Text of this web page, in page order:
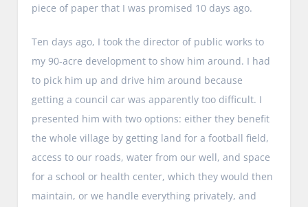
piece of paper that I was promised 10 days ago.
Ten days ago, I took the director of public works to
my 90-acre development to show him around. I had
to pick him up and drive him around because
getting a council car was apparently too difficult. I
presented him with two options: either they benefit
the whole village by getting land for a football field,
access to our roads, water from our well, and space
for a school or health center, which they would then
maintain, or we handle everything privately, and